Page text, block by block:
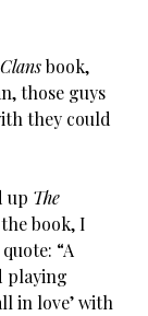
book,
those guys
they could
up The
book, I
“A
playing
in love’ with